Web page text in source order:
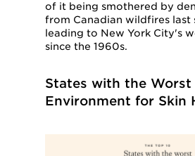
of it being smothered by
from Canadian wildfires last
leading to New York City's
since the 1960s.
States with the Worst
Environment for Skin